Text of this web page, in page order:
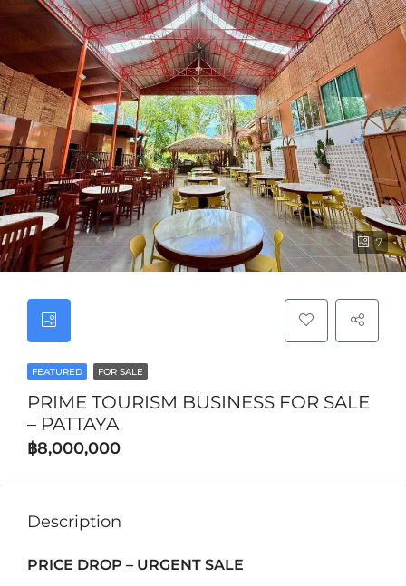
7
FEATURED FOR SALE
PRIME TOURISM BUSINESS FOR SALE
– PATTAYA
฿8,000,000
Description
‎PRICE DROP – URGENT SALE